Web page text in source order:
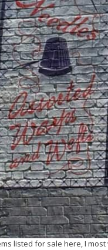
listed for sale here, I